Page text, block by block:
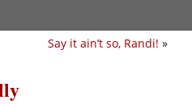
Say it ain’t so, Randi! »